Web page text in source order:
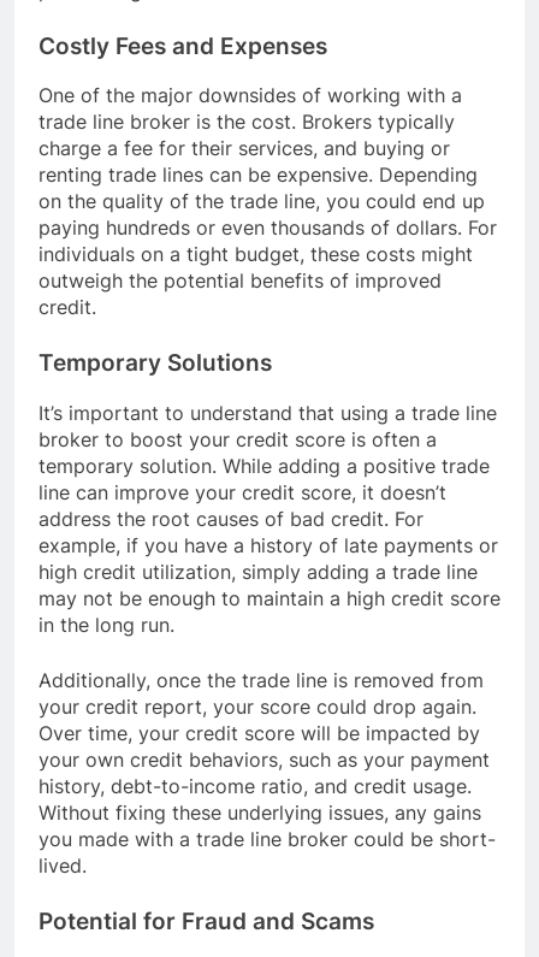
Costly Fees and Expenses
One of the major downsides of working with a
trade line broker is the cost. Brokers typically
charge a fee for their services, and buying or
renting trade lines can be expensive. Depending
on the quality of the trade line, you could end up
paying hundreds or even thousands of dollars. For
individuals on a tight budget, these costs might
outweigh the potential benefits of improved
credit.
Temporary Solutions
It’s important to understand that using a trade line
broker to boost your credit score is often a
temporary solution. While adding a positive trade
line can improve your credit score, it doesn’t
address the root causes of bad credit. For
example, if you have a history of late payments or
high credit utilization, simply adding a trade line
may not be enough to maintain a high credit score
in the long run.
Additionally, once the trade line is removed from
your credit report, your score could drop again.
Over time, your credit score will be impacted by
your own credit behaviors, such as your payment
history, debt-to-income ratio, and credit usage.
Without fixing these underlying issues, any gains
you made with a trade line broker could be short-
lived.
Potential for Fraud and Scams